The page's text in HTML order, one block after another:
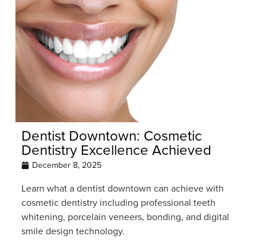
Dentist Downtown: Cosmetic
Dentistry Excellence Achieved
December 8, 2025
Learn what a dentist downtown can achieve with
cosmetic dentistry including professional teeth
whitening, porcelain veneers, bonding, and digital
smile design technology.